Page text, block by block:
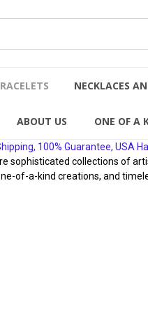
NECKLACES
ABOUT US ONE OF A
100% Guarantee, USA
sophisticated collections of
of-a-kind creations, and